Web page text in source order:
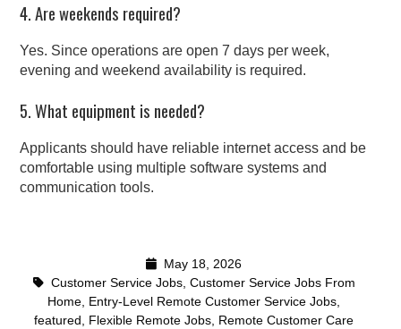
4. Are weekends required?
Yes. Since operations are open 7 days per week,
evening and weekend availability is required.
5. What equipment is needed?
Applicants should have reliable internet access and be
comfortable using multiple software systems and
communication tools.
May 18, 2026
Customer Service Jobs, Customer Service Jobs From
Home, Entry-Level Remote Customer Service Jobs,
featured , Flexible Remote Jobs, Remote Customer Care